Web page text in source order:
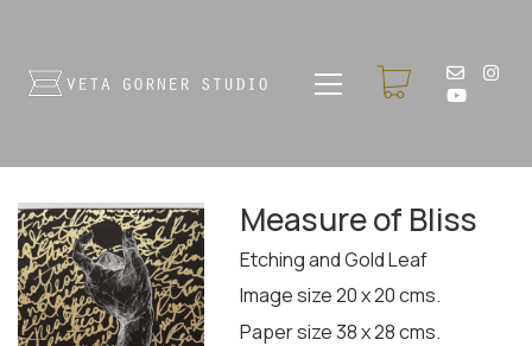
Measure of Bliss
Etching and Gold Leaf
Image size 20 x 20 cms.
Paper size 38 x 28 cms.